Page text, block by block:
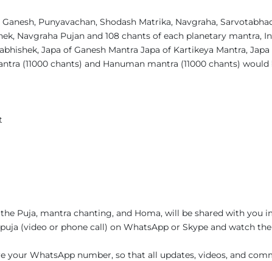
Punyavachan, Shodash Matrika, Navgraha,
Navgraha Pujan and 108 chants of each planetary mantra,
Japa of Ganesh Mantra Japa of Kartikeya Mantra,
(11000 chants) and Hanuman mantra (11000 chants)
Puja, mantra chanting, and Homa, will be shared with you
(video or phone call) on WhatsApp or Skype and watch
WhatsApp number, so that all updates, videos, and